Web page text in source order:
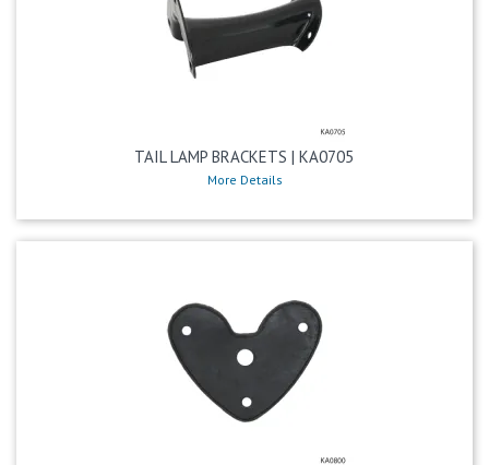
TAIL LAMP BRACKETS | KA0705
More Details